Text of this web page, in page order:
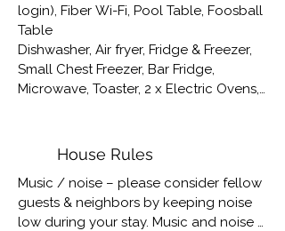
login), Fiber Wi-Fi, Pool Table, Foosball
Table
Dishwasher, Air fryer, Fridge & Freezer,
Small Chest Freezer, Bar Fridge,
Microwave, Toaster, 2 x Electric Ovens,
Washing Machine, Tumble Dryer, Iron &
House Rules
Music / noise – please consider fellow
guests & neighbors by keeping noise
low during your stay. Music and noise